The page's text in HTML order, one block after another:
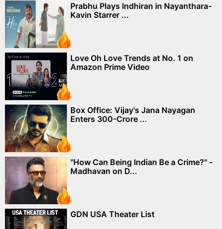
Prabhu Plays Indhiran in Nayanthara-
Kavin Starrer ...
Love Oh Love Trends at No. 1 on
Amazon Prime Video
Box Office: Vijay's Jana Nayagan
Enters 300-Crore ...
"How Can Being Indian Be a Crime?" -
Madhavan on D...
GDN USA Theater List